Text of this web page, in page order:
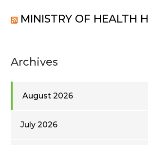
MINISTRY OF HEALTH
Archives
August 2026
July 2026